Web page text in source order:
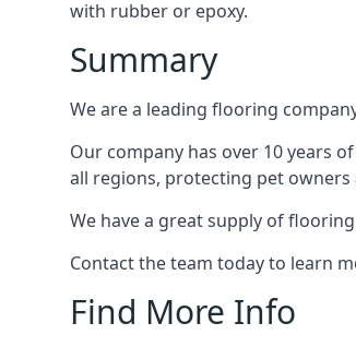
with rubber or epoxy.
Summary
We are a leading flooring
Our company has over 10 years
all regions, protecting pet owners
We have a great supply of
Contact the team today to learn
Find More Info